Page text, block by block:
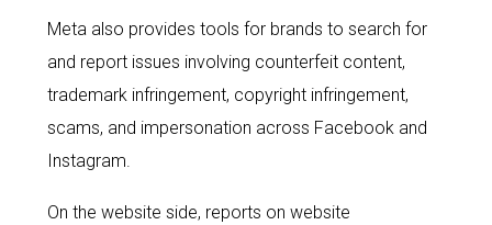
Meta also provides tools for brands to search for
and report issues involving counterfeit content,
trademark infringement, copyright infringement,
scams, and impersonation across Facebook and
Instagram.
On the website side, reports on website